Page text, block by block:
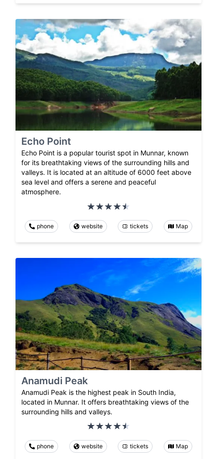
Echo Point
Echo Point is a popular tourist spot in Munnar, known
for its breathtaking views of the surrounding hills and
valleys. It is located at an altitude of 6000 feet above
sea level and offers a serene and peaceful
atmosphere.
phone website tickets Map
Anamudi Peak
Anamudi Peak is the highest peak in South India,
located in Munnar. It offers breathtaking views of the
surrounding hills and valleys.
phone website tickets Map